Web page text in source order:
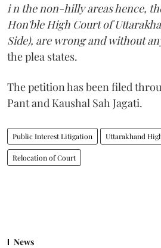
i n the non-hilly areas hence,
Hon'ble High Court of
Side), are wrong and without
the plea states.
The petition has been filed
Pant and Kaushal Sah Jagati.
Public Interest Litigation Uttarakhand
Relocation of Court
News